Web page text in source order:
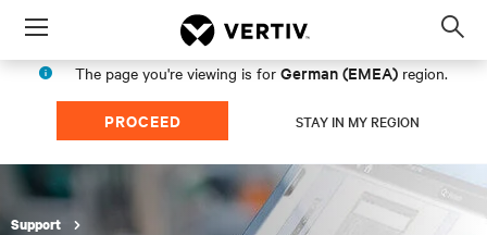
Menu
The page you're viewing is for German (EMEA) region.
PROCEED STAY IN MY REGION
Support